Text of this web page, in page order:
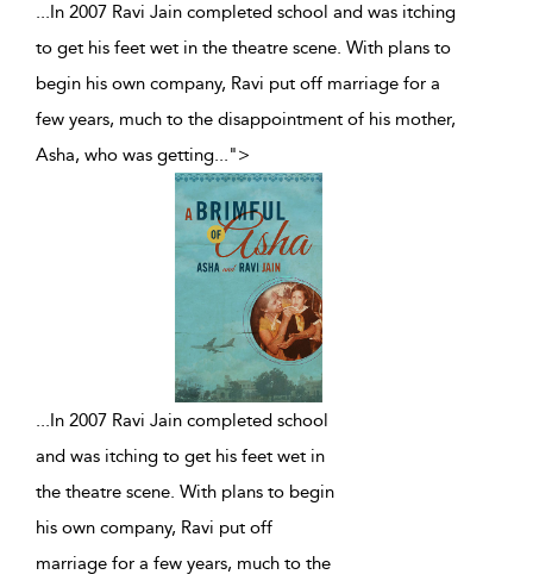
...In 2007 Ravi Jain completed school and was itching
to get his feet wet in the theatre scene. With plans to
begin his own company, Ravi put off marriage for a
few years, much to the disappointment of his mother,
Asha, who was getting...">
...In 2007 Ravi Jain completed school
and was itching to get his feet wet in
the theatre scene. With plans to begin
his own company, Ravi put off
marriage for a few years, much to the